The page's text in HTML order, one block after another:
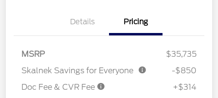
Details Pricing
MSRP
$35,735
Skalnek Savings for Everyone
-$850
Doc Fee & CVR Fee
+$314